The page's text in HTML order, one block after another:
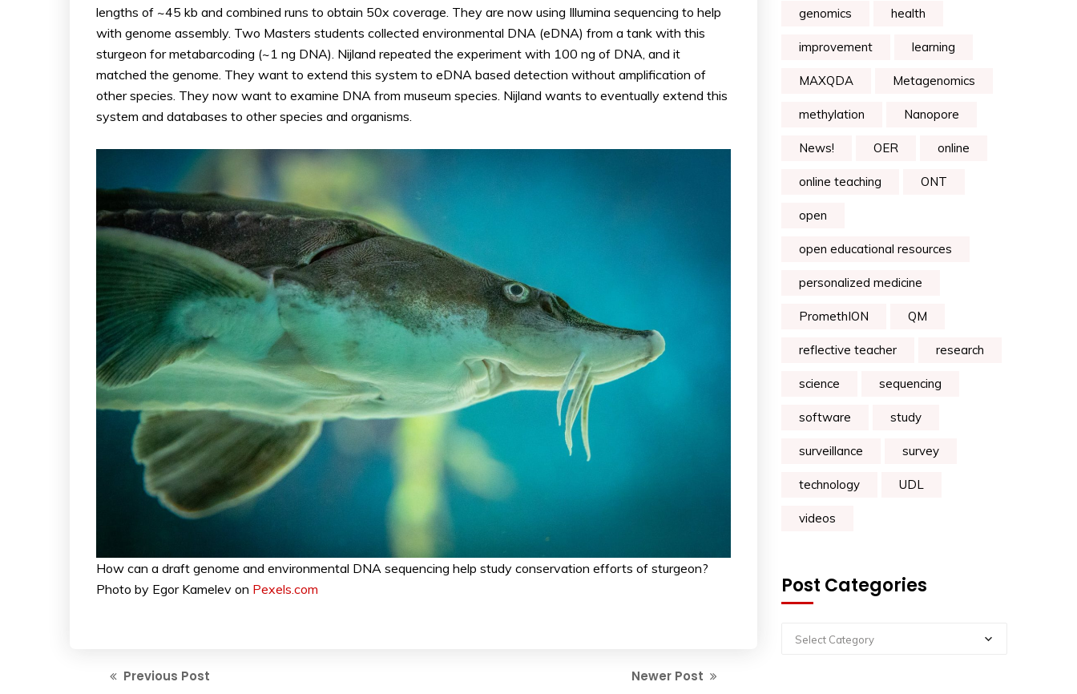
lengths of ~45 kb and combined runs to obtain 50x coverage. They are now using Illumina sequencing to help
with genome assembly. Two Masters students collected environmental DNA (eDNA) from a tank with this
sturgeon for metabarcoding (~1 ng DNA). Nijland repeated the experiment with 100 ng of DNA, and it
matched the genome. They want to extend this system to eDNA based detection without amplification of
other species. They now want to examine DNA from museum species. Nijland wants to eventually extend this
system and databases to other species and organisms.
How can a draft genome and environmental DNA sequencing help study conservation efforts of sturgeon?
Photo by Egor Kamelev on Pexels.com
Previous Post Newer Post
genomics health
improvement learning
MAXQDA Metagenomics
methylation Nanopore
News! OER online
online teaching ONT
open
open educational resources
personalized medicine
PromethION QM
reflective teacher research
science sequencing
software study
surveillance survey
technology UDL
videos
Post Categories
Select Category